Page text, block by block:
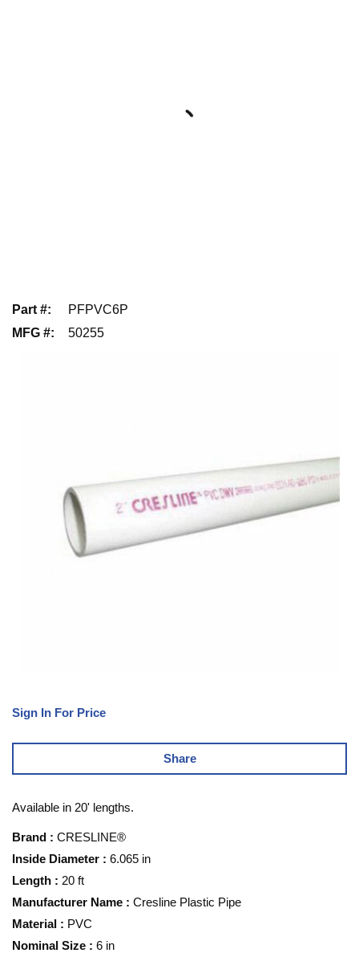
Part #:
PFPVC6P
MFG #: 50255
Sign In For Price
Share
Available in 20' lengths.
Brand : CRESLINE®
Inside Diameter : 6.065 in
Length : 20 ft
Manufacturer Name : Cresline Plastic Pipe
Material : PVC
Nominal Size : 6 in